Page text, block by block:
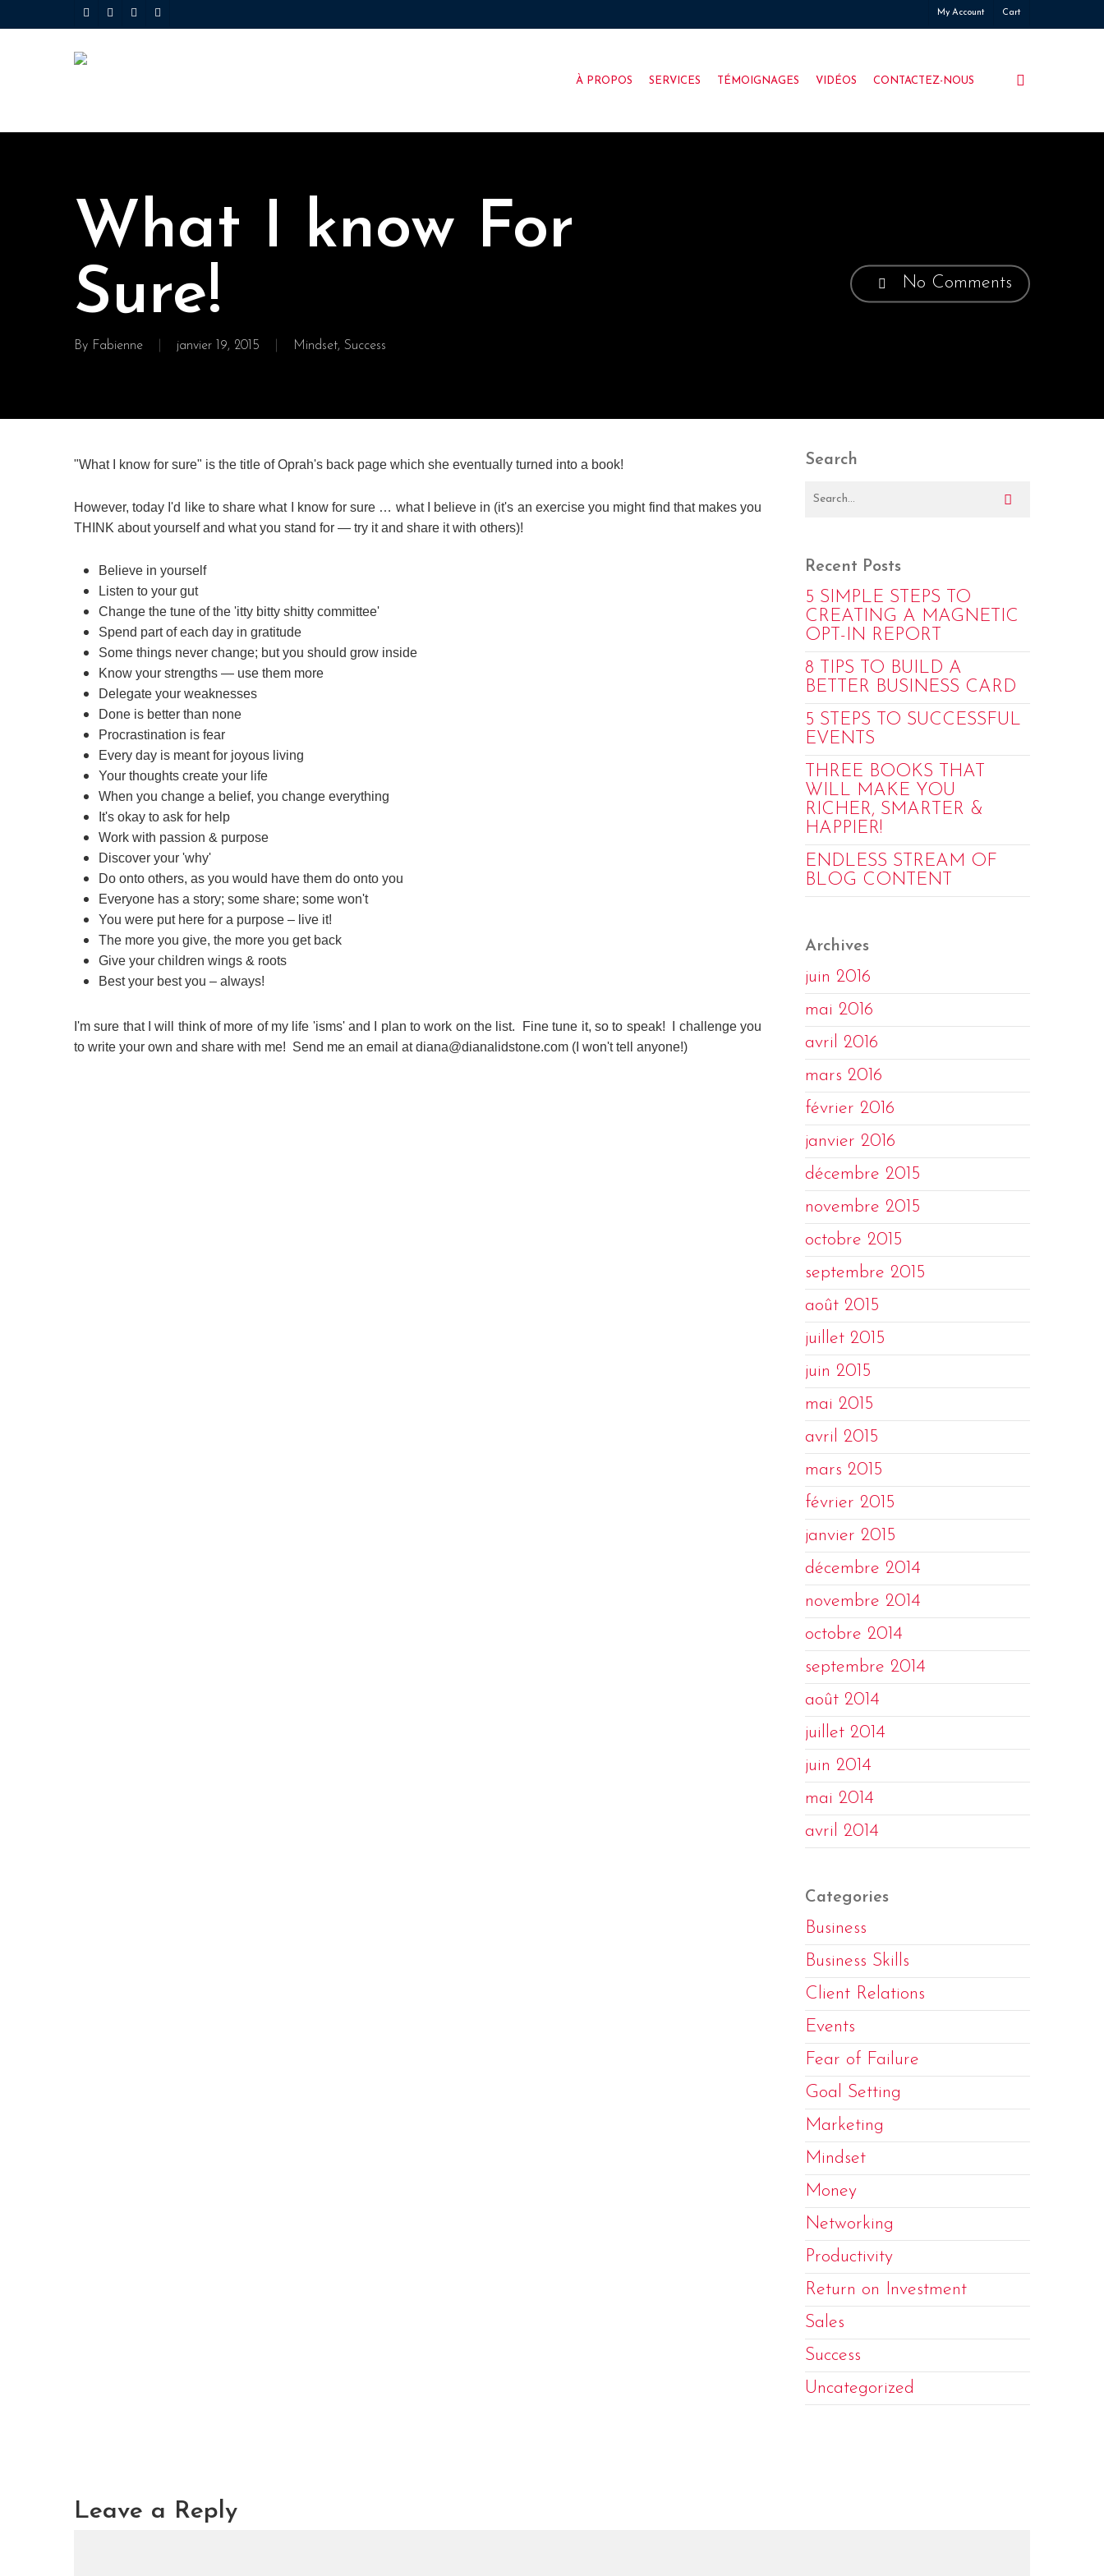
to
My Account Cart
À PROPOS SERVICES TÉMOIGNAGES VIDÉOS CONTACTEZ-NOUS search
What I know For
Sure!
By Fabienne janvier 19, 2015 Mindset, Success
No Comments
"What I know for sure" is the title of Oprah's back page which she eventually turned into a book!
However, today I'd like to share what I know for sure … what I believe in (it's an exercise you might find that makes you
THINK about yourself and what you stand for — try it and share it with others)!
Believe in yourself
Listen to your gut
Change the tune of the 'itty bitty shitty committee'
Spend part of each day in gratitude
Some things never change; but you should grow inside
Know your strengths — use them more
Delegate your weaknesses
Done is better than none
Procrastination is fear
Every day is meant for joyous living
Your thoughts create your life
When you change a belief, you change everything
It's okay to ask for help
Work with passion & purpose
Discover your 'why'
Do onto others, as you would have them do onto you
Everyone has a story; some share; some won't
You were put here for a purpose – live it!
The more you give, the more you get back
Give your children wings & roots
Best your best you – always!
I'm sure that I will think of more of my life 'isms' and I plan to work on the list. Fine tune it, so to speak! I challenge you
to write your own and share with me! Send me an email at diana@dianalidstone.com (I won't tell anyone!)
Search
Recent Posts
5 SIMPLE STEPS TO
CREATING A MAGNETIC
OPT-IN REPORT
8 TIPS TO BUILD A
BETTER BUSINESS CARD
5 STEPS TO SUCCESSFUL
EVENTS
THREE BOOKS THAT
WILL MAKE YOU
RICHER, SMARTER &
HAPPIER!
ENDLESS STREAM OF
BLOG CONTENT
Archives
juin 2016
mai 2016
avril 2016
mars 2016
février 2016
janvier 2016
décembre 2015
novembre 2015
octobre 2015
septembre 2015
août 2015
juillet 2015
juin 2015
mai 2015
avril 2015
mars 2015
février 2015
janvier 2015
décembre 2014
novembre 2014
octobre 2014
septembre 2014
août 2014
juillet 2014
juin 2014
mai 2014
avril 2014
Categories
Business
Business Skills
Client Relations
Events
Fear of Failure
Goal Setting
Marketing
Mindset
Money
Networking
Productivity
Return on Investment
Sales
Success
Uncategorized
Leave a Reply